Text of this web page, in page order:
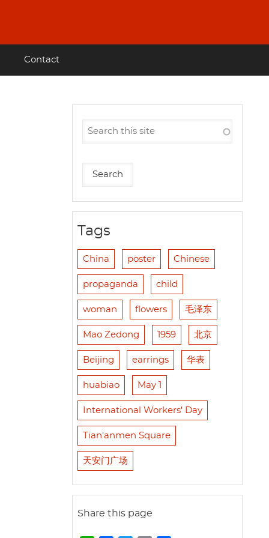
Contact
Tags
China poster Chinese
propaganda child
woman flowers 毛泽东
Mao Zedong 1959 北京
Beijing earrings 华表
huabiao May 1
International Workers' Day
Tian'anmen Square
天安门广场
Share this page